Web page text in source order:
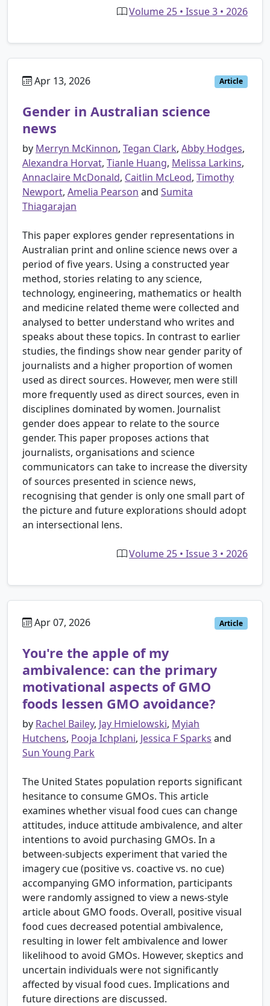
Volume 25 • Issue 3 • 2026
Apr 13, 2026 Article
Gender in Australian science
news
by Merryn McKinnon, Tegan Clark, Abby Hodges,
Alexandra Horvat, Tianle Huang, Melissa Larkins,
Annaclaire McDonald, Caitlin McLeod, Timothy
Newport, Amelia Pearson and Sumita
Thiagarajan
This paper explores gender representations in
Australian print and online science news over a
period of five years. Using a constructed year
method, stories relating to any science,
technology, engineering, mathematics or health
and medicine related theme were collected and
analysed to better understand who writes and
speaks about these topics. In contrast to earlier
studies, the findings show near gender parity of
journalists and a higher proportion of women
used as direct sources. However, men were still
more frequently used as direct sources, even in
disciplines dominated by women. Journalist
gender does appear to relate to the source
gender. This paper proposes actions that
journalists, organisations and science
communicators can take to increase the diversity
of sources presented in science news,
recognising that gender is only one small part of
the picture and future explorations should adopt
an intersectional lens.
Volume 25 • Issue 3 • 2026
Apr 07, 2026 Article
You're the apple of my
ambivalence: can the primary
motivational aspects of GMO
foods lessen GMO avoidance?
by Rachel Bailey, Jay Hmielowski, Myiah
Hutchens, Pooja Ichplani, Jessica F Sparks and
Sun Young Park
The United States population reports significant
hesitance to consume GMOs. This article
examines whether visual food cues can change
attitudes, induce attitude ambivalence, and alter
intentions to avoid purchasing GMOs. In a
between-subjects experiment that varied the
imagery cue (positive vs. coactive vs. no cue)
accompanying GMO information, participants
were randomly assigned to view a news-style
article about GMO foods. Overall, positive visual
food cues decreased potential ambivalence,
resulting in lower felt ambivalence and lower
likelihood to avoid GMOs. However, skeptics and
uncertain individuals were not significantly
affected by visual food cues. Implications and
future directions are discussed.